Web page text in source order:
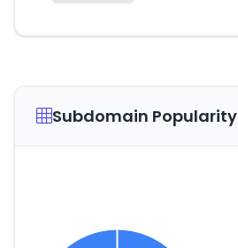
Subdomain Popularity